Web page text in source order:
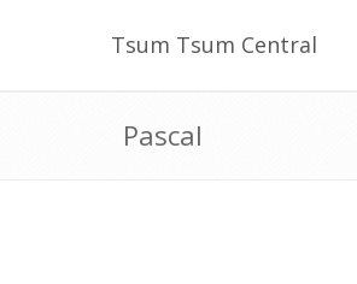
Tsum Tsum Central
Pascal